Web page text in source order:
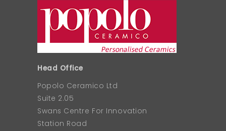
Head Office
Popolo Ceramico Ltd
Suite 2.05
Swans Centre For Innovation
Station Road